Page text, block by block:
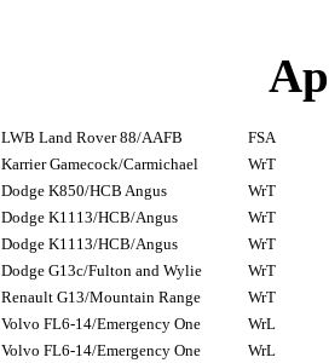
LWB Land Rover 88/AAFB
FSA
Karrier Gamecock/Carmichael
WrT
Dodge K850/HCB Angus
WrT
Dodge K1113/HCB/Angus
WrT
Dodge K1113/HCB/Angus
WrT
Dodge G13c/Fulton and Wylie
WrT
Renault G13/Mountain Range
WrT
Volvo FL6-14/Emergency One
WrL
Volvo FL6-14/Emergency One
WrL